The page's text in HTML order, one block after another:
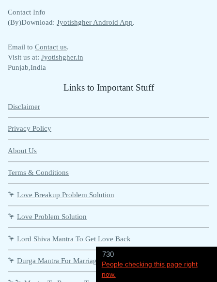
730
People checking this page right
now.
Links to Important Stuff
Disclaimer
Privacy Policy
About Us
Terms & Conditions
🦩 Love Breakup Problem Solution
🦩 Love Problem Solution
🦩 Lord Shiva Mantra To Get Love Back
🦩 Durga Mantra For Marriage Problems
Contact Info
(By)Download: Jyotishgher Android App.
Email to Contact us.
Visit us at: Jyotishgher.in
Punjab,India